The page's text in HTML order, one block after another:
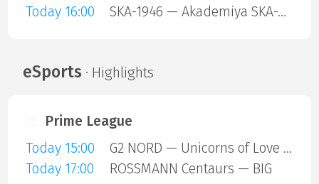
Today 16:00
SKA-1946 — Akademiya SKA-Yunior
eSports · Highlights
Prime League
Today 15:00
G2 NORD — Unicorns of Love SE
Today 17:00
ROSSMANN Centaurs — BIG